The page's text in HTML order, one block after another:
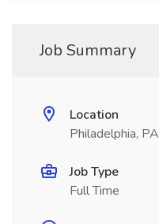
Job Summary
Location
Philadelphia, PA
Job Type
Full Time